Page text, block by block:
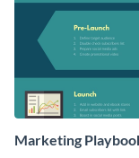
Marketing